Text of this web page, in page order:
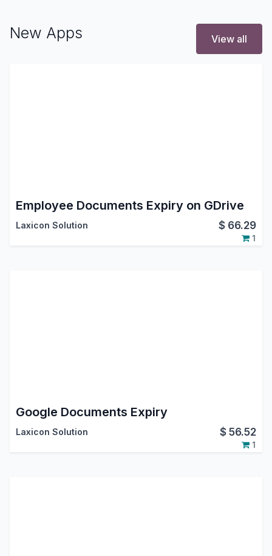
New Apps View all
Employee Documents Expiry on GDrive
Laxicon Solution $ 66.29
1
Google Documents Expiry
Laxicon Solution $56.52
1